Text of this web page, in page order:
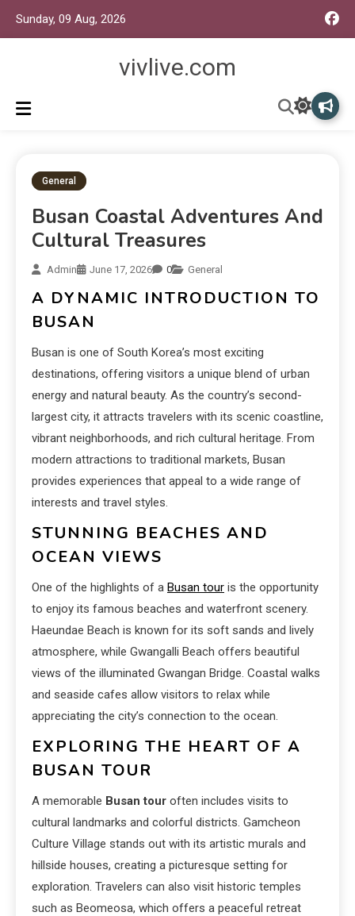
Sunday, 09 Aug, 2026
vivlive.com
General
Busan Coastal Adventures And
Cultural Treasures
Admin June 17, 2026 0 General
A DYNAMIC INTRODUCTION TO
BUSAN
Busan is one of South Korea’s most exciting
destinations, offering visitors a unique blend of urban
energy and natural beauty. As the country’s second-
largest city, it attracts travelers with its scenic coastline,
vibrant neighborhoods, and rich cultural heritage. From
modern attractions to traditional markets, Busan
provides experiences that appeal to a wide range of
interests and travel styles.
STUNNING BEACHES AND
OCEAN VIEWS
One of the highlights of a Busan tour is the opportunity
to enjoy its famous beaches and waterfront scenery.
Haeundae Beach is known for its soft sands and lively
atmosphere, while Gwangalli Beach offers beautiful
views of the illuminated Gwangan Bridge. Coastal walks
and seaside cafes allow visitors to relax while
appreciating the city’s connection to the ocean.
EXPLORING THE HEART OF A
BUSAN TOUR
A memorable Busan tour often includes visits to
cultural landmarks and colorful districts. Gamcheon
Culture Village stands out with its artistic murals and
hillside houses, creating a picturesque setting for
exploration. Travelers can also visit historic temples
such as Beomeosa, which offers a peaceful retreat